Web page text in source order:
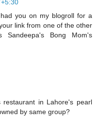
you on my blogroll for a
link from one of the other
Bong Mom's
in Lahore's pearl
by same group?